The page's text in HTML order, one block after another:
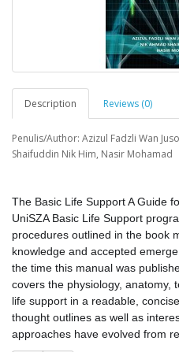
Description Reviews (0)
Penulis/Author: Azizul Fadzli Wan
Shaifuddin Nik Him, Nasir Mohamad
The Basic Life Support A Guide
UniSZA Basic Life Support
procedures outlined in the book
knowledge and accepted
the time this manual was
covers the physiology, anatomy,
life support in a readable,
thought outlines as well as
approaches have evolved from